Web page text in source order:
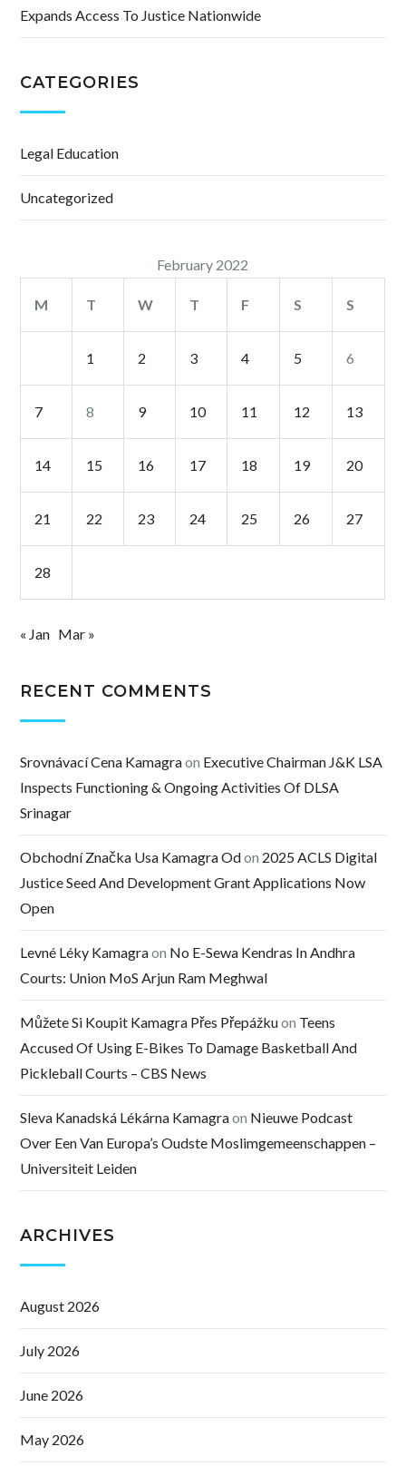
Expands Access To Justice Nationwide
CATEGORIES
Legal Education
Uncategorized
February 2022
M T W T F S S
1 2 3 4 5 6
7 8 9 10 11 12 13
14 15 16 17 18 19 20
21 22 23 24 25 26 27
28
« Jan Mar »
RECENT COMMENTS
Srovnávací Cena Kamagraon Executive Chairman J&K LSA
Inspects Functioning & Ongoing Activities Of DLSA
Srinagar
Obchodní Značka Usa Kamagra Odon 2025 ACLS Digital
Justice Seed And Development Grant Applications Now
Open
Levné Léky Kamagraon No E-Sewa Kendras In Andhra
Courts: Union MoS Arjun Ram Meghwal
Můžete Si Koupit Kamagra Přes Přepážkuon Teens
Accused Of Using E-Bikes To Damage Basketball And
Pickleball Courts – CBS News
Sleva Kanadská Lékárna Kamagraon Nieuwe Podcast
Over Een Van Europa’s Oudste Moslimgemeenschappen –
Universiteit Leiden
ARCHIVES
August 2026
July 2026
June 2026
May 2026